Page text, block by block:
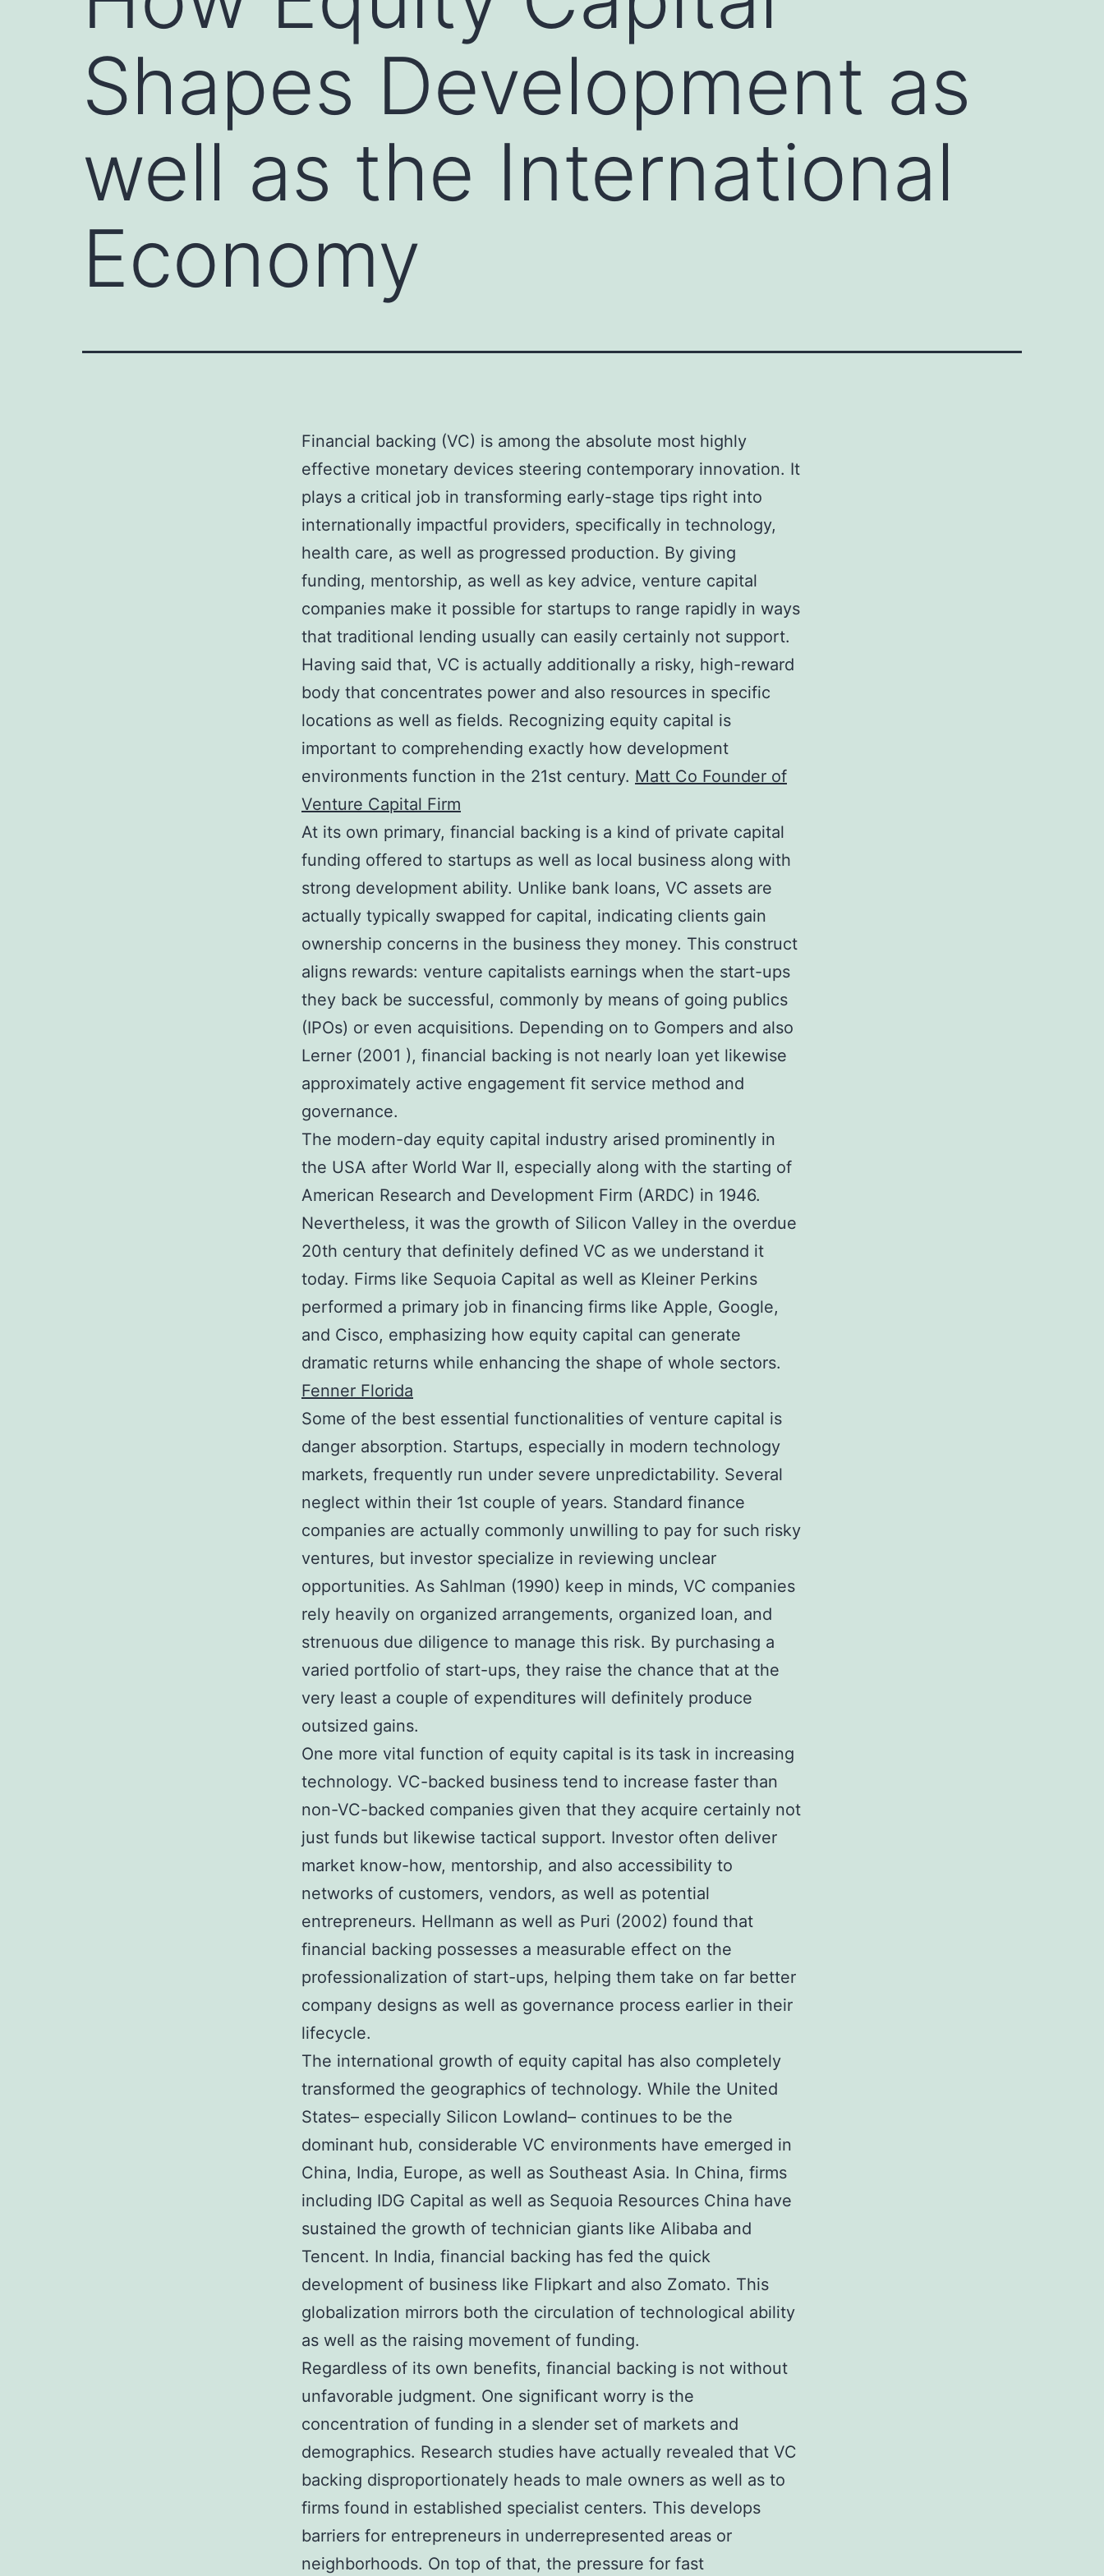
Shapes Development as
well as the International
Economy
Financial backing (VC) is among the absolute most highly
effective monetary devices steering contemporary innovation. It
plays a critical job in transforming early-stage tips right into
internationally impactful providers, specifically in technology,
health care, as well as progressed production. By giving
funding, mentorship, as well as key advice, venture capital
companies make it possible for startups to range rapidly in ways
that traditional lending usually can easily certainly not support.
Having said that, VC is actually additionally a risky, high-reward
body that concentrates power and also resources in specific
locations as well as fields. Recognizing equity capital is
important to comprehending exactly how development
environments function in the 21st century. Matt Co Founder of
Venture Capital Firm
At its own primary, financial backing is a kind of private capital
funding offered to startups as well as local business along with
strong development ability. Unlike bank loans, VC assets are
actually typically swapped for capital, indicating clients gain
ownership concerns in the business they money. This construct
aligns rewards: venture capitalists earnings when the start-ups
they back be successful, commonly by means of going publics
(IPOs) or even acquisitions. Depending on to Gompers and also
Lerner (2001 ), financial backing is not nearly loan yet likewise
approximately active engagement fit service method and
governance.
The modern-day equity capital industry arised prominently in
the USA after World War II, especially along with the starting of
American Research and Development Firm (ARDC) in 1946.
Nevertheless, it was the growth of Silicon Valley in the overdue
20th century that definitely defined VC as we understand it
today. Firms like Sequoia Capital as well as Kleiner Perkins
performed a primary job in financing firms like Apple, Google,
and Cisco, emphasizing how equity capital can generate
dramatic returns while enhancing the shape of whole sectors.
Fenner Florida
Some of the best essential functionalities of venture capital is
danger absorption. Startups, especially in modern technology
markets, frequently run under severe unpredictability. Several
neglect within their 1st couple of years. Standard finance
companies are actually commonly unwilling to pay for such risky
ventures, but investor specialize in reviewing unclear
opportunities. As Sahlman (1990) keep in minds, VC companies
rely heavily on organized arrangements, organized loan, and
strenuous due diligence to manage this risk. By purchasing a
varied portfolio of start-ups, they raise the chance that at the
very least a couple of expenditures will definitely produce
outsized gains.
One more vital function of equity capital is its task in increasing
technology. VC-backed business tend to increase faster than
non-VC-backed companies given that they acquire certainly not
just funds but likewise tactical support. Investor often deliver
market know-how, mentorship, and also accessibility to
networks of customers, vendors, as well as potential
entrepreneurs. Hellmann as well as Puri (2002) found that
financial backing possesses a measurable effect on the
professionalization of start-ups, helping them take on far better
company designs as well as governance process earlier in their
lifecycle.
The international growth of equity capital has also completely
transformed the geographics of technology. While the United
States– especially Silicon Lowland– continues to be the
dominant hub, considerable VC environments have emerged in
China, India, Europe, as well as Southeast Asia. In China, firms
including IDG Capital as well as Sequoia Resources China have
sustained the growth of technician giants like Alibaba and
Tencent. In India, financial backing has fed the quick
development of business like Flipkart and also Zomato. This
globalization mirrors both the circulation of technological ability
as well as the raising movement of funding.
Regardless of its own benefits, financial backing is not without
unfavorable judgment. One significant worry is the
concentration of funding in a slender set of markets and
demographics. Research studies have actually revealed that VC
backing disproportionately heads to male owners as well as to
firms found in established specialist centers. This develops
barriers for entrepreneurs in underrepresented areas or
neighborhoods. On top of that, the pressure for fast